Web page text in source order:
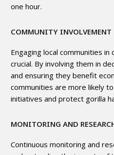
one hour.
COMMUNITY INVOLVEMENT
Engaging local communities
crucial. By involving them in
and ensuring they benefit
communities are more likely
initiatives and protect gorilla
MONITORING AND
Continuous monitoring and